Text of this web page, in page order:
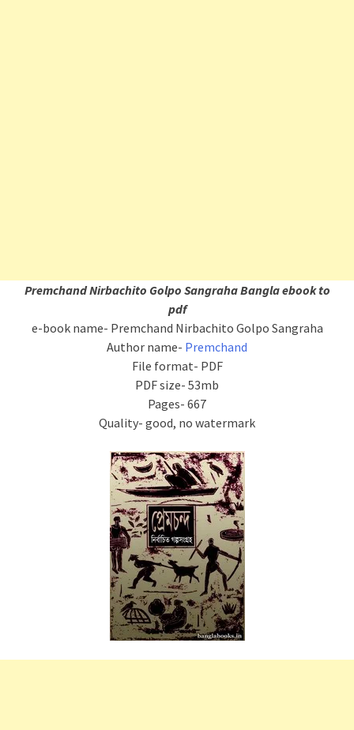
Premchand Nirbachito Golpo Sangraha Bangla ebook to
pdf
e-book name- Premchand Nirbachito Golpo Sangraha
Author name- Premchand
File format- PDF
PDF size- 53mb
Pages- 667
Quality- good, no watermark